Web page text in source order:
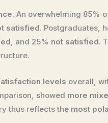
. An overwhelming 85%
satisfied. Postgraduates,
, and 25% not satisfied.
levels overall,
showed more
thus reflects the most